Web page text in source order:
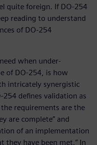
quite foreign. If DO-254
reading to understand
of DO-254
when under-
of DO-254, is how
intricately synergistic
254 defines validation as
requirements are the
are complete” and
of an implementation
they have been met.” In